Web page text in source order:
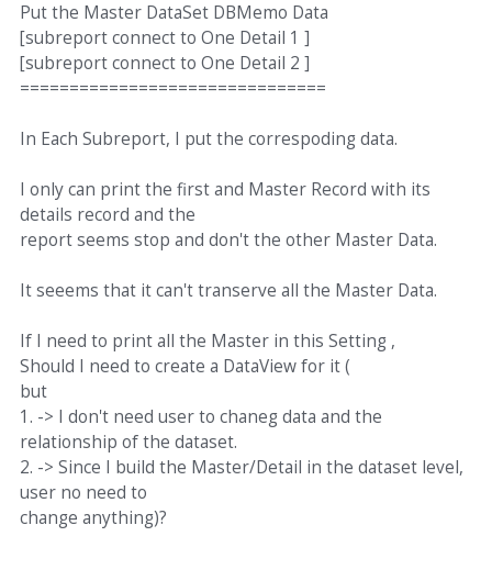
Put the Master DataSet DBMemo Data
[subreport connect to One Detail 1 ]
[subreport connect to One Detail 2 ]
===============================
In Each Subreport, I put the correspoding data.
I only can print the first and Master Record with its
details record and the
report seems stop and don't the other Master Data.
It seeems that it can't transerve all the Master Data.
If I need to print all the Master in this Setting ,
Should I need to create a DataView for it (
but
1. -> I don't need user to chaneg data and the
relationship of the dataset.
2. -> Since I build the Master/Detail in the dataset level,
user no need to
change anything)?